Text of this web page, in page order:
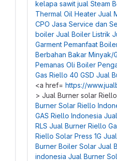
kelapa sawit jual Steam
Thermal Oil Heater Jual
CPO Jasa Service dan
boiler Jual Boiler Listrik
Garment Pemanfaat
Berbahan Bakar Minyak/
Pemanas Oli Boiler
Gas Riello 40 GSD Jual
<a href= https://
> Jual Burner solar
Burner Solar Riello
GAS Riello Indonesia
RLS Jual Burner Riello
Riello Solar Press 1G
Burner Boiler Solar Jual
indonesia Jual Burner